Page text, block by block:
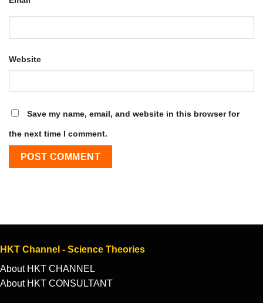
Website
Save my name, email, and website in this browser for
the next time I comment.
HKT Channel - Science Theories
About HKT CHANNEL
About HKT CONSULTANT